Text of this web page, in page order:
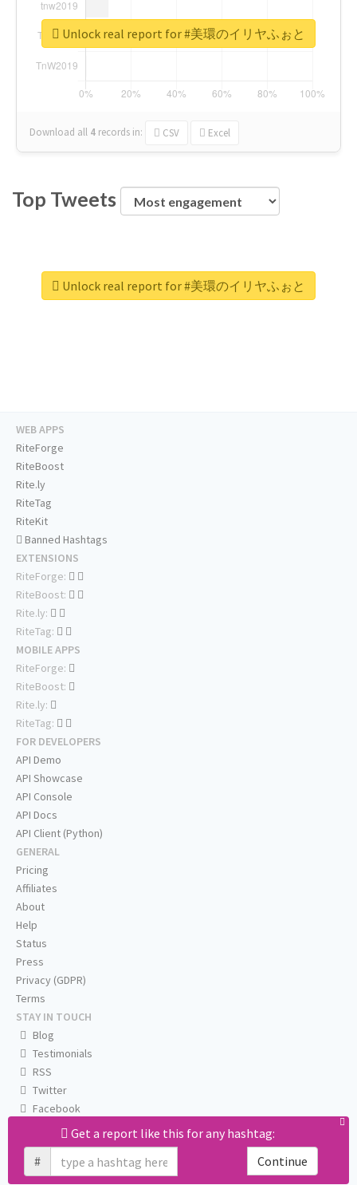
Download all 4 records in: CSV Excel
Unlock real report for #美環のイリヤふぉと
Top Tweets
Unlock real report for #美環のイリヤふぉと
Get a report like this for any hashtag:
#
Continue
WEB APPS
RiteForge
RiteBoost
Rite.ly
RiteTag
RiteKit
Banned Hashtags
EXTENSIONS
RiteForge:
RiteBoost:
Rite.ly:
RiteTag:
MOBILE APPS
RiteForge:
RiteBoost:
Rite.ly:
RiteTag:
FOR DEVELOPERS
API Demo
API Showcase
API Console
API Docs
API Client (Python)
GENERAL
Pricing
Affiliates
About
Help
Status
Press
Privacy (GDPR)
Terms
STAY IN TOUCH
Blog
Testimonials
RSS
Twitter
Facebook
Email us